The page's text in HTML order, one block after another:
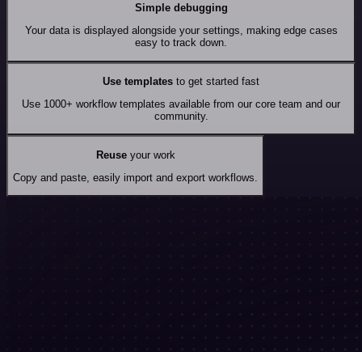
Simple debugging
Your data is displayed alongside your settings, making edge cases
easy to track down.
Use templates to get started fast
Use 1000+ workflow templates available from our core team and our
community.
Reuseyour work
Copy and paste, easily import and export workflows.